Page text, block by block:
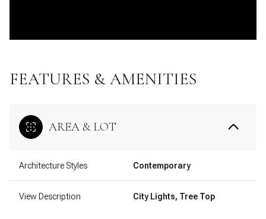
FEATURES & AMENITIES
AREA & LOT
Architecture Styles Contemporary
View Description City Lights, Tree Top